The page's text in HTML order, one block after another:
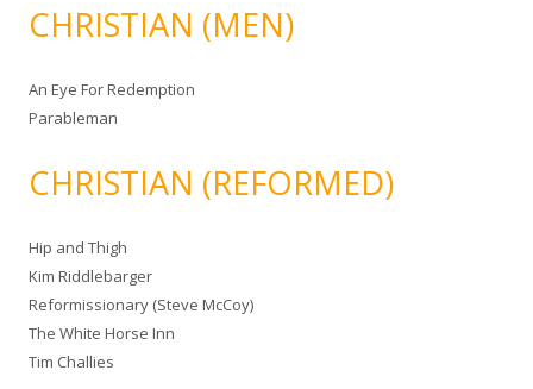
CHRISTIAN (MEN)
An Eye For Redemption
Parableman
CHRISTIAN (REFORMED)
Hip and Thigh
Kim Riddlebarger
Reformissionary (Steve McCoy)
The White Horse Inn
Tim Challies